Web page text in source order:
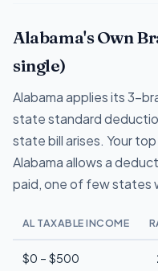
Alabama's Own
single)
Alabama applies its 3-
state standard
state bill arises. Your
Alabama allows a
paid, one of few states
AL TAXABLE INCOME
$0 – $500